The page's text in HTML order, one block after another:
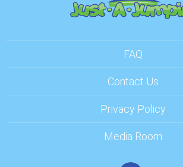
FAQ
Contact Us
Privacy Policy
Media Room